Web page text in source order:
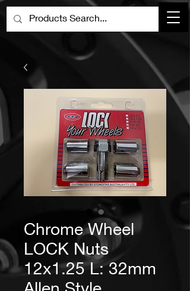
Chrome Wheel
LOCK Nuts
12x1.25 L: 32mm